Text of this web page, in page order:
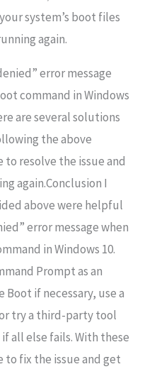
system’s boot files
again.
error message
command in Windows
are several solutions
the above
resolve the issue and
again.Conclusion I
above were helpful
error message when
in Windows 10.
Prompt as an
if necessary, use a
try a third-party tool
all else fails. With these
fix the issue and get